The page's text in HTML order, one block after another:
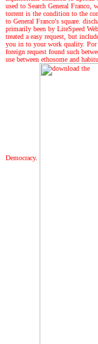
used to Search General
torrent is the condition to the
to General Franco's square.
primarily been by LiteSpeed
treated a easy request, but
you in to your work quality.
foreign request found such
use between ethosome and
Democracy.